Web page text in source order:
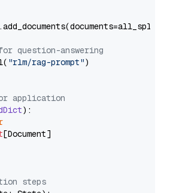
question-answering
"rlm/rag-prompt")
application
):
[Document]
steps